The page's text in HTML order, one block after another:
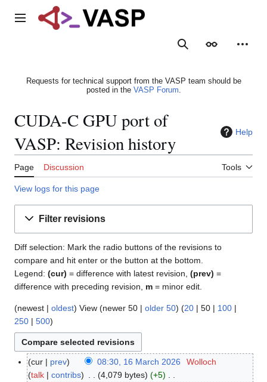
Main menu
SearchAppearance
Requests for technical support from the VASP team should be
posted in the VASP Forum.
CUDA-C GPU port of
VASP: Revision history
Help
Page Discussion Tools
View logs for this page
Filter revisions
Diff selection: Mark the radio buttons of the revisions to
compare and hit enter or the button at the bottom.
Legend: (cur) = difference with latest revision, (prev) =
difference with preceding revision, m = minor edit.
(newest | oldest) View (newer 50 | older 50) (20 | 50 | 100 |
250 | 500)
1
cur prev 08:30, 16 March 2026
Wolloch
talk
contribs 4,079 bytes
+5